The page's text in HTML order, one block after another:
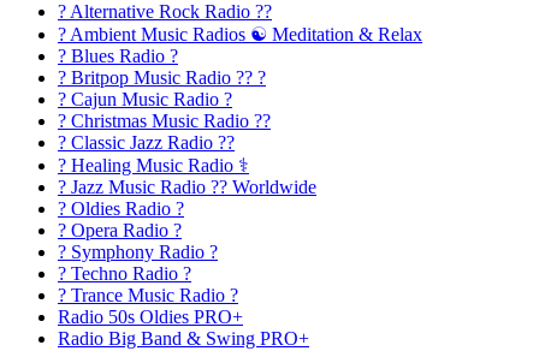
? Alternative Rock Radio ?‍?
? Ambient Music Radios ☯️ Meditation & Relax
? Blues Radio ?
? Britpop Music Radio ?? ?
? Cajun Music Radio ?
? Christmas Music Radio ??
? Classic Jazz Radio ??
? Healing Music Radio ⚕️
? Jazz Music Radio ?? Worldwide
? Oldies Radio ?
? Opera Radio ?
? Symphony Radio ?
? Techno Radio ?
? Trance Music Radio ?
Radio 50s Oldies PRO+
Radio Big Band & Swing PRO+